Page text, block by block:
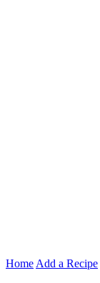
Home Add a Recipe